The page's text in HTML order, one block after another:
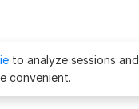
to analyze sessions and
convenient.